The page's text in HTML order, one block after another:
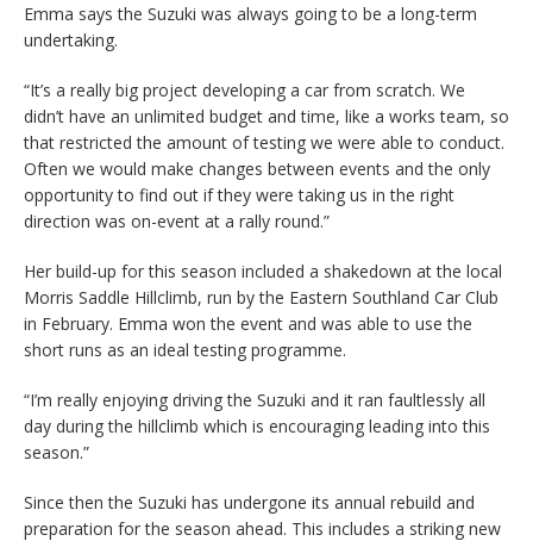
Emma says the Suzuki was always going to be a long-term
undertaking.
“It’s a really big project developing a car from scratch. We
didn’t have an unlimited budget and time, like a works team, so
that restricted the amount of testing we were able to conduct.
Often we would make changes between events and the only
opportunity to find out if they were taking us in the right
direction was on-event at a rally round.”
Her build-up for this season included a shakedown at the local
Morris Saddle Hillclimb, run by the Eastern Southland Car Club
in February. Emma won the event and was able to use the
short runs as an ideal testing programme.
“I’m really enjoying driving the Suzuki and it ran faultlessly all
day during the hillclimb which is encouraging leading into this
season.”
Since then the Suzuki has undergone its annual rebuild and
preparation for the season ahead. This includes a striking new